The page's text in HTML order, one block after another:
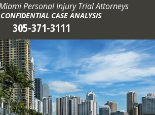
Personal Injury Trial Attorneys
CASE ANALYSIS
305-371-3111